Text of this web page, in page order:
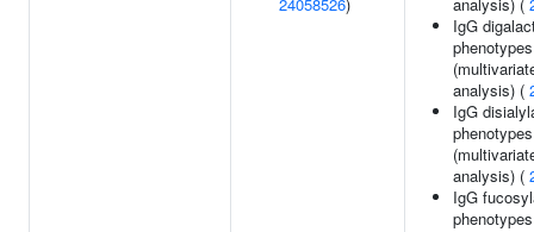
IgG
phenotypes
analysis) (
IgG
phenotypes
analysis) (
IgG
phenotypes